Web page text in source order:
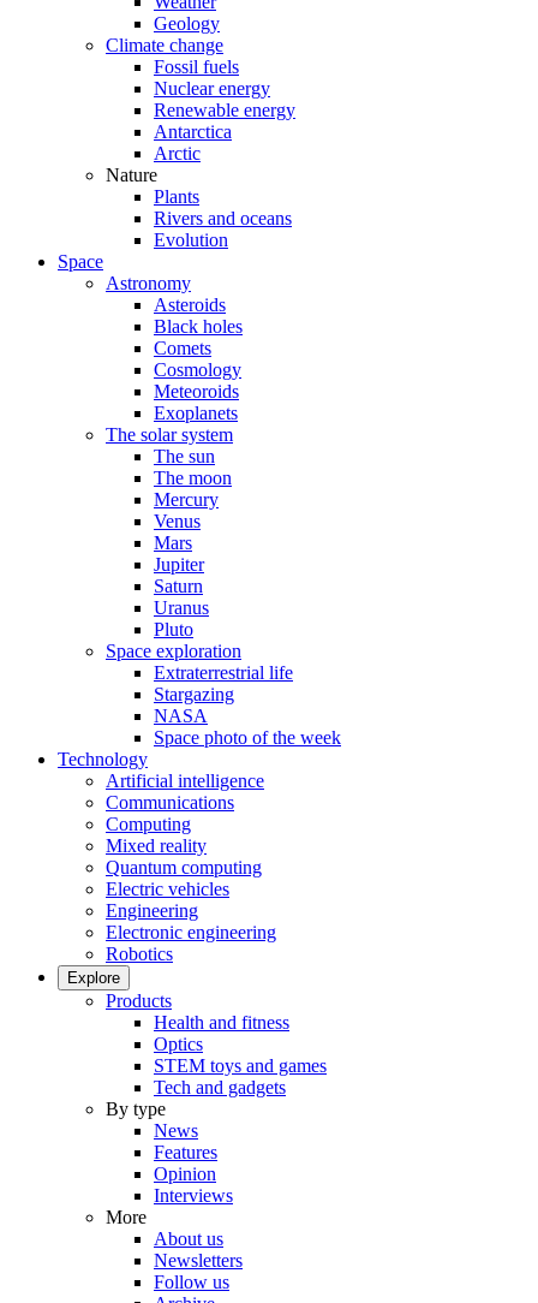
Geology
Climate change
Fossil fuels
Nuclear energy
Renewable energy
Antarctica
Arctic
Nature
Plants
Rivers and oceans
Evolution
Space
Astronomy
Asteroids
Black holes
Comets
Cosmology
Meteoroids
Exoplanets
The solar system
The sun
The moon
Mercury
Venus
Mars
Jupiter
Saturn
Uranus
Pluto
Space exploration
Extraterrestrial life
Stargazing
NASA
Space photo of the week
Technology
Artificial intelligence
Communications
Computing
Mixed reality
Quantum computing
Electric vehicles
Engineering
Electronic engineering
Robotics
Explore
Products
Health and fitness
Optics
STEM toys and games
Tech and gadgets
By type
News
Features
Opinion
Interviews
More
About us
Newsletters
Follow us